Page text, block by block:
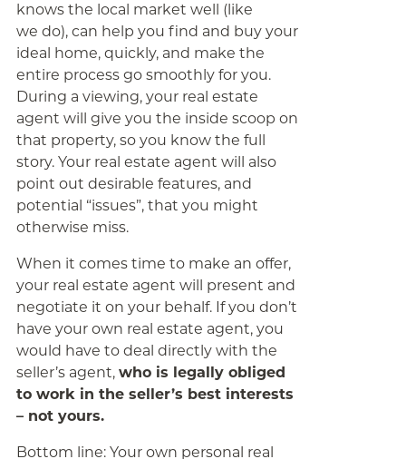
knows the local market well (like
we do), can help you find and buy your
ideal home, quickly, and make the
entire process go smoothly for you.
During a viewing, your real estate
agent will give you the inside scoop on
that property, so you know the full
story. Your real estate agent will also
point out desirable features, and
potential “issues”, that you might
otherwise miss.
When it comes time to make an offer,
your real estate agent will present and
negotiate it on your behalf. If you don’t
have your own real estate agent, you
would have to deal directly with the
seller’s agent, who is legally obliged
to work in the seller’s best interests
– not yours.
Bottom line: Your own personal real